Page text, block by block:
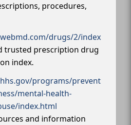
procedures,
drugs/2/index
trusted prescription drug
index.
programs/prevent
mental-health-
index.html
and information